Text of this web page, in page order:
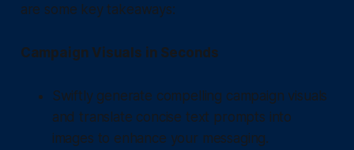
are some key takeaways:
Campaign Visuals in Seconds
Swiftly generate compelling campaign visuals
and translate concise text prompts into
images to enhance your messaging.